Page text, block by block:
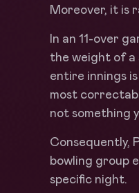
Moreover, it is
In an 11-over
the weight of a
entire innings
most
not something
Consequently,
bowling group
specific night.